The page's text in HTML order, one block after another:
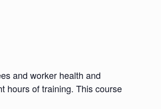
and worker health and
hours of training. This course